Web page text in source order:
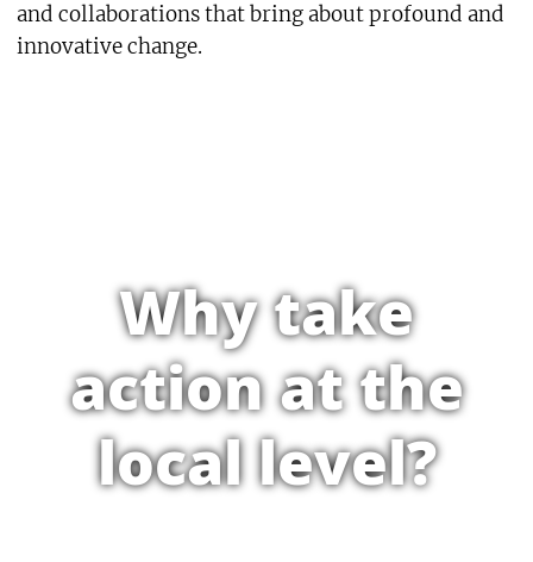
and collaborations that bring about profound and
innovative change.
Why take
action at the
local level?